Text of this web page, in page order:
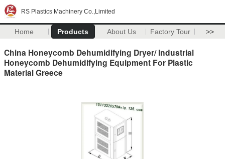
RS Plastics Machinery Co.,Limited
Home Products About Us Factory Tour >>
China Honeycomb Dehumidifying Dryer/ Industrial
Honeycomb Dehumidifying Equipment For Plastic
Material Greece